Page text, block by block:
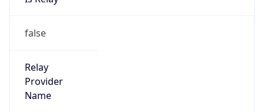
false
Relay
Provider
Name